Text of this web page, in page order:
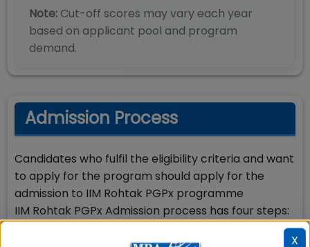
Note: Cut-off scores may vary each year
based on applicant pool and program
demand.
Admission Process
Candidates who fulfil the eligibility criteria and want
to apply for the program should apply for the
admission to IIM Rohtak PGPx programme
IIM Rohtak PGPx Admission process has four steps:
Step-1: Apply online for Admission to IIM Rohtak 1
X